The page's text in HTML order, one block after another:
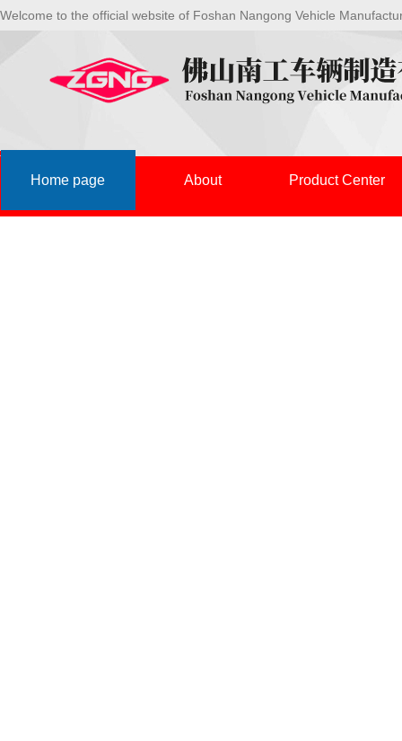
Welcome to the official website of Foshan Nangong Vehicle
Home page About Product Center